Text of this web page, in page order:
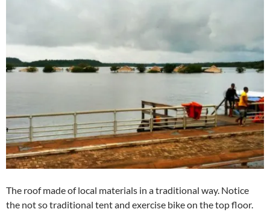
The roof made of local materials in a traditional way. Notice
the not so traditional tent and exercise bike on the top floor.